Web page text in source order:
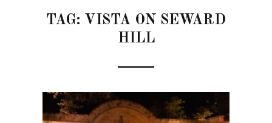
TAG: VISTA ON SEWARD
HILL